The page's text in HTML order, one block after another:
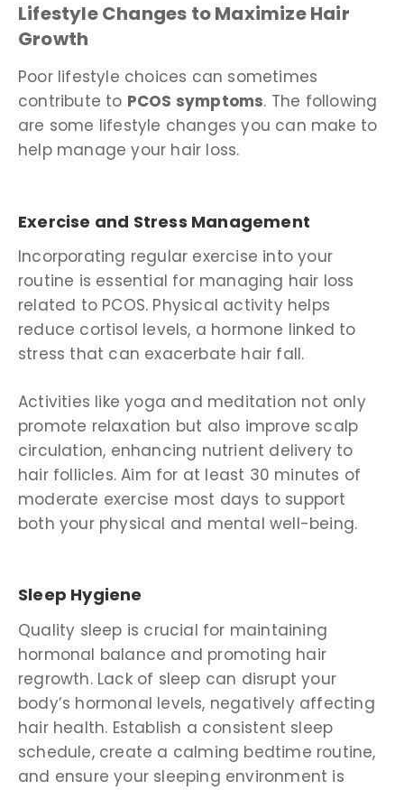
Lifestyle Changes to Maximize Hair
Growth
Poor lifestyle choices can sometimes
contribute to PCOS symptoms. The following
are some lifestyle changes you can make to
help manage your hair loss.
Exercise and Stress Management
Incorporating regular exercise into your
routine is essential for managing hair loss
related to PCOS. Physical activity helps
reduce cortisol levels, a hormone linked to
stress that can exacerbate hair fall.
Activities like yoga and meditation not only
promote relaxation but also improve scalp
circulation, enhancing nutrient delivery to
hair follicles. Aim for at least 30 minutes of
moderate exercise most days to support
both your physical and mental well-being.
Sleep Hygiene
Quality sleep is crucial for maintaining
hormonal balance and promoting hair
regrowth. Lack of sleep can disrupt your
body’s hormonal levels, negatively affecting
hair health. Establish a consistent sleep
schedule, create a calming bedtime routine,
and ensure your sleeping environment is